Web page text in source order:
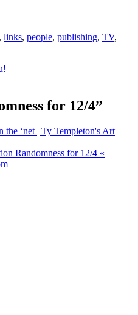
, links, people, publishing, TV,
for 12/4”
‘net | Ty Templeton's Art
Randomness for 12/4 «